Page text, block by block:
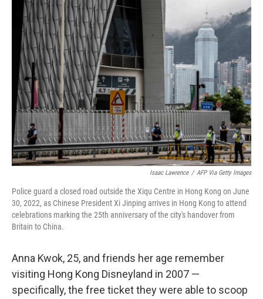
o
k
e
r
e
d
I
l
Isaac Lawrence / AFP Via Getty Images
Police guard a closed road outside the Xiqu Centre in Hong Kong on June
30, 2022, as Chinese President Xi Jinping arrives in Hong Kong to attend
celebrations marking the 25th anniversary of the city's handover from
Britain to China.
Anna Kwok, 25, and friends her age remember
visiting Hong Kong Disneyland in 2007 —
specifically, the free ticket they were able to scoop